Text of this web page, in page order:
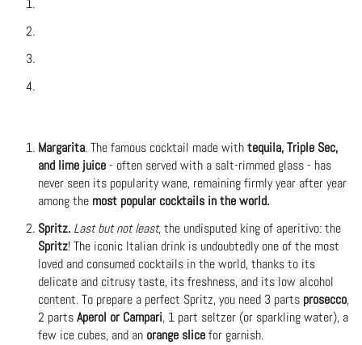
Margarita. The famous cocktail made with tequila, Triple Sec,
and lime juice- often served with a salt-rimmed glass - has
never seen its popularity wane, remaining firmly year after year
among the most popular cocktails in the world.
Spritz. Last but not least, the undisputed king of aperitivo: the
Spritz! The iconic Italian drink is undoubtedly one of the most
loved and consumed cocktails in the world, thanks to its
delicate and citrusy taste, its freshness, and its low alcohol
content. To prepare a perfect Spritz, you need 3 parts prosecco,
2 parts Aperol or Campari, 1 part seltzer (or sparkling water), a
few ice cubes, and an orange slicefor garnish.